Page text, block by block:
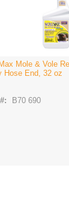
Mole & Vole
Hose End, 32 oz
B70 690